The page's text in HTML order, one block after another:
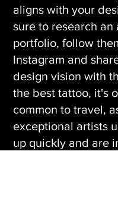
aligns with your
sure to research an
portfolio, follow
Instagram and
design vision with
the best tattoo, it's
common to travel,
exceptional artists
up quickly and are